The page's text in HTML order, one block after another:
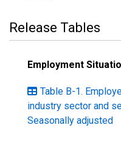
Release Tables
Employment
Table B-1.
industry sector and
Seasonally adjusted